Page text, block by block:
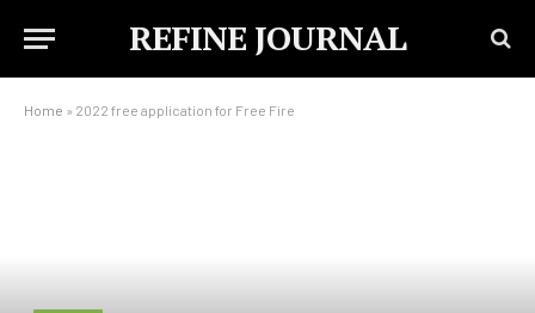
REFINE JOURNAL
Home » 2022 free application for Free Fire